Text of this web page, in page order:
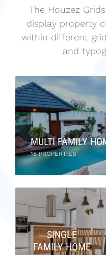
The Houzez
display property
within different
and
MULTI FAMILY
18 PROPERTIES
SINGLE
FAMILY HOME